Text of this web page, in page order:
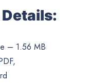
– 1.56 MB